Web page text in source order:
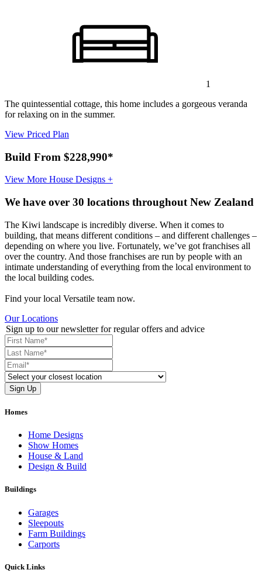
1
The quintessential cottage, this home includes a gorgeous veranda
for relaxing on in the summer.
View Priced Plan
Build From $228,990*
View More House Designs +
We have over 30 locations throughout New Zealand
The Kiwi landscape is incredibly diverse. When it comes to
building, that means different conditions – and different challenges –
depending on where you live. Fortunately, we’ve got franchises all
over the country. And those franchises are run by people with an
intimate understanding of everything from the local environment to
the local building codes.
Find your local Versatile team now.
Our Locations
Sign up to our newsletter for regular offers and advice
Homes
Home Designs
Show Homes
House & Land
Design & Build
Buildings
Garages
Sleepouts
Farm Buildings
Carports
Quick Links